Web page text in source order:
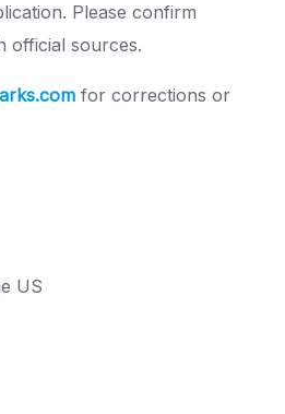
Please confirm
official sources.
for corrections or
US